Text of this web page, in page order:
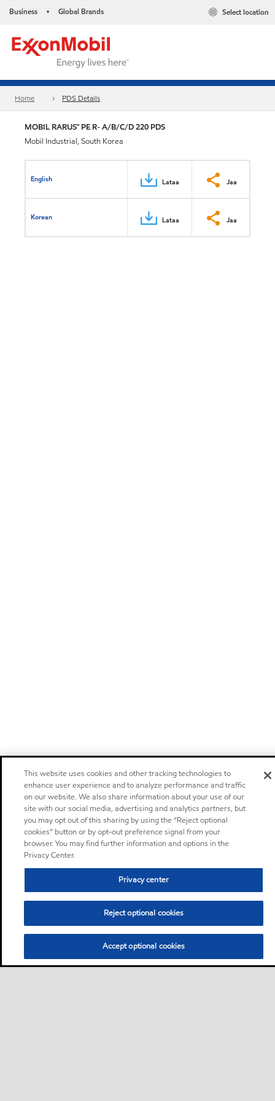
Business • Global Brands Select location
Home PDS Details
MOBIL RARUS™ PE R- A/B/C/D 220 PDS
Mobil Industrial, South Korea
English Lataa Jaa
Korean Lataa Jaa
This website uses cookies and other tracking technologies to
enhance user experience and to analyze performance and traffic
on our website. We also share information about your use of our
site with our social media, advertising and analytics partners, but
you may opt out of this sharing by using the “Reject optional
cookies” button or by opt-out preference signal from your
browser. You may find further information and options in the
Privacy Center.
Privacy center
Reject optional cookies
Accept optional cookies